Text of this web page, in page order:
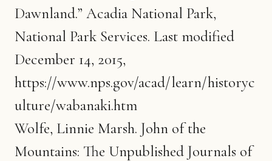
Dawnland.” Acadia National Park,
National Park Services. Last modified
December 14, 2015,
https://www.nps.gov/acad/learn/historyc
ulture/wabanaki.htm
Wolfe, Linnie Marsh. John of the
Mountains: The Unpublished Journals of